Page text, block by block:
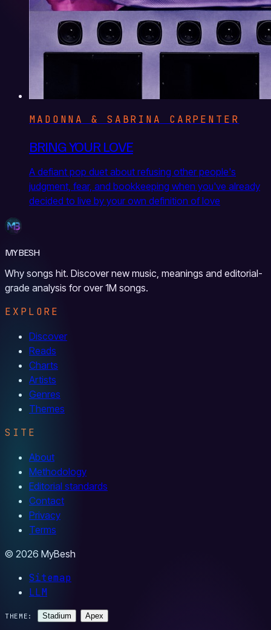
MADONNA & SABRINA CARPENTER
BRING YOUR LOVE
A defiant pop duet about refusing other people's
judgment, fear, and bookkeeping when you've already
decided to live by your own definition of love
MYBESH
Why songs hit. Discover new music, meanings and editorial-
grade analysis for over 1M songs.
EXPLORE
Discover
Reads
Charts
Artists
Genres
Themes
SITE
About
Methodology
Editorial standards
Contact
Privacy
Terms
© 2026 MyBesh
Sitemap
LLM
THEME: Stadium Apex